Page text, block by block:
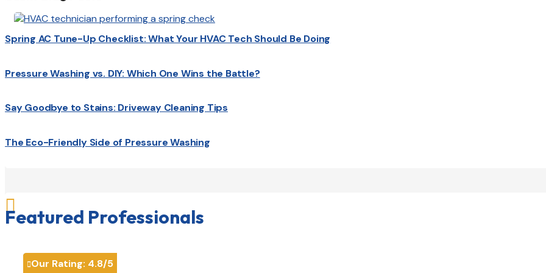
Spring AC Tune-Up Checklist: What Your HVAC Tech Should Be Doing
Pressure Washing vs. DIY: Which One Wins the Battle?
Say Goodbye to Stains: Driveway Cleaning Tips
The Eco-Friendly Side of Pressure Washing

Featured Professionals
Our Rating: 4.8/5